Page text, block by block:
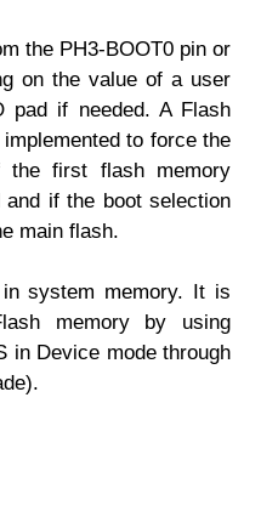
the PH3-BOOT0 pin or
on the value of a user
pad if needed. A Flash
to force the
thefirst flash memory
if the boot selection
main flash.
system memory. It is
memory by using
in Device mode through